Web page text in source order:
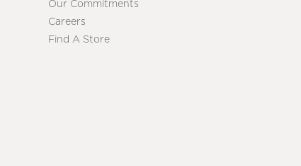
Our Commitments
Careers
Find A Store